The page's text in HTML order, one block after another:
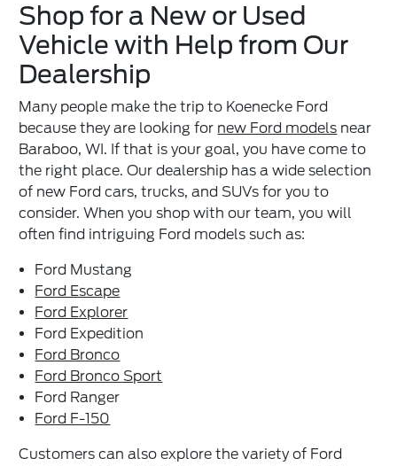
Shop for a New or Used
Vehicle with Help from Our
Dealership
Many people make the trip to Koenecke Ford
because they are looking for new Ford models near
Baraboo, WI. If that is your goal, you have come to
the right place. Our dealership has a wide selection
of new Ford cars, trucks, and SUVs for you to
consider. When you shop with our team, you will
often find intriguing Ford models such as:
Ford Mustang
Ford Escape
Ford Explorer
Ford Expedition
Ford Bronco
Ford Bronco Sport
Ford Ranger
Ford F-150
Customers can also explore the variety of Ford